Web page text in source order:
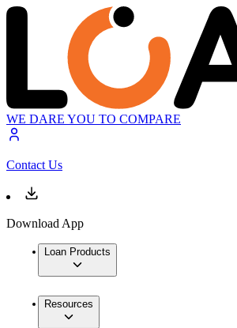
WE DARE YOU TO COMPARE
Contact Us
Download App
Loan Products
Resources